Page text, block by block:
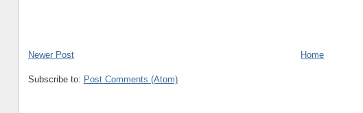
Newer Post Home
Subscribe to: Post Comments (Atom)